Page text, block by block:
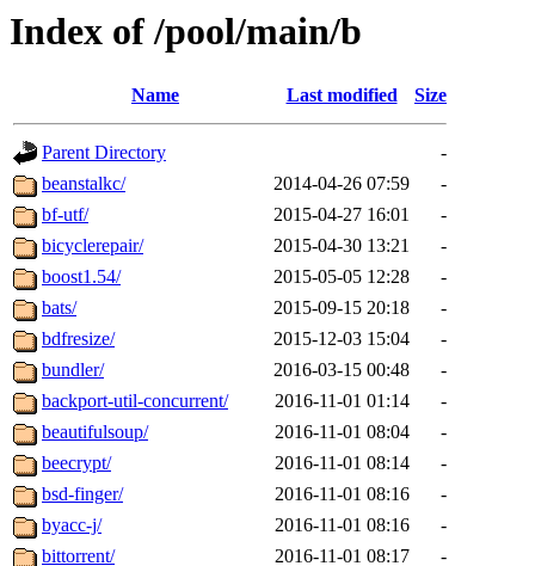
Index of /pool/main/b
Name Last modified Size
Parent Directory
-
beanstalkc/
2014-04-26 07:59
-
bf-utf/
2015-04-27 16:01
-
bicyclerepair/
2015-04-30 13:21
-
boost1.54/
2015-05-05 12:28
-
bats/
2015-09-15 20:18
-
bdfresize/
2015-12-03 15:04
-
bundler/
2016-03-15 00:48
-
backport-util-concurrent/
2016-11-01 01:14
-
beautifulsoup/
2016-11-01 08:04
-
beecrypt/
2016-11-01 08:14
-
bsd-finger/
2016-11-01 08:16
-
byacc-j/
2016-11-01 08:16
-
bittorrent/
2016-11-01 08:17
-